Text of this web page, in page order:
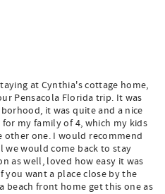
at Cynthia's cottage home,
Pensacola Florida trip. It was
it was quite and a nice
for my family of 4, which my kids
other one. I would recommend
would come back to stay
as well, loved how easy it was
want a place close by the
beach front home get this one as